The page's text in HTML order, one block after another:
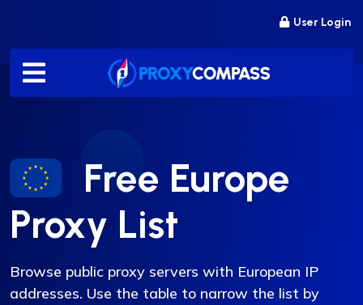
content
User Login
Free Europe
Proxy List
Browse public proxy servers with European IP
addresses. Use the table to narrow the list by